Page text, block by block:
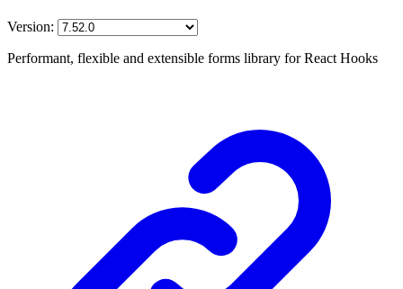
Version:
Performant, flexible and extensible forms library for React Hooks